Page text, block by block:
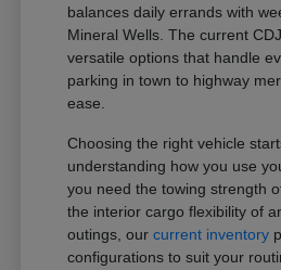
balances daily errands with
Mineral Wells. The current
versatile options that handle
parking in town to highway
ease.
Choosing the right vehicle
understanding how you use
you need the towing strength
the interior cargo flexibility of
outings, ourcurrent inventory
configurations to suit your